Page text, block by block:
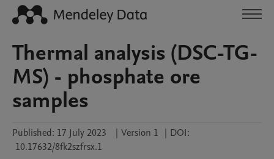
Thermal analysis (DSC-TG-
MS) - phosphate ore
samples
Published: 17 July 2023 | Version 1 | DOI:
10.17632/8fk2szfrsx.1